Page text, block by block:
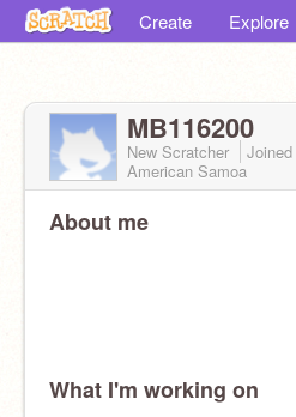
Create Explore
MB116200
New Scratcher Joined
American Samoa
About me
What I'm working on